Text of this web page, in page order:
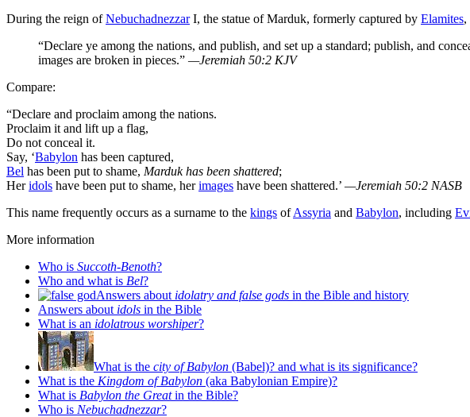
During the reign ofNebuchadnezzarI, the statue of Marduk, formerly captured by Elamites,
“Declare ye among the nations, and publish, and set up a standard; publish, and
images are broken in pieces.” —Jeremiah 50:2 KJV
Compare:
“Declare and proclaim among the nations.
Proclaim it and lift up a flag,
Do not conceal it.
Say, ‘Babylon has been captured,
Bel has been put to shame, Marduk has been shattered;
Heridols have been put to shame, herimages have been shattered.’ —Jeremiah 50:2 NASB
This name frequently occurs as a surname to the kings ofAssyria and Babylon, including
More information
Who is Succoth-Benoth?
Who and what is Bel?
Answers about idolatry and false gods in the Bible and history
Answers about idols in the Bible
What is an idolatrous worshiper?
What is the city of Babylon (Babel)? and what is its significance?
What is the Kingdom of Babylon (aka Babylonian Empire)?
What is Babylon the Greatin the Bible?
Who is Nebuchadnezzar?